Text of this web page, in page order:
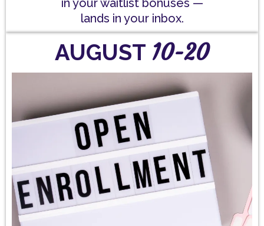
in your waitlist bonuses —
lands in your inbox.
AUGUST 10-20